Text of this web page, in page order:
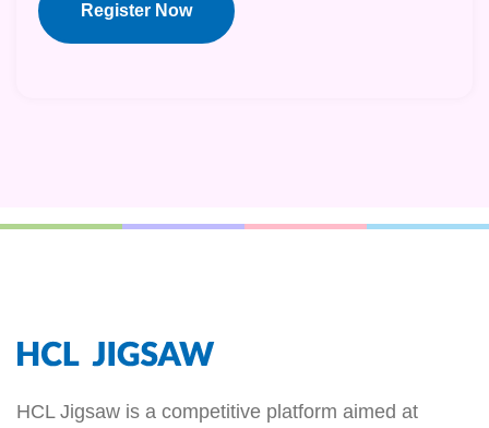
Register Now
HCL Jigsaw is a competitive platform aimed at